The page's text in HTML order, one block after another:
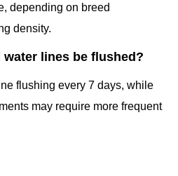
depending on breed
density.
lines be flushed?
flushing every 7 days, while
may require more frequent